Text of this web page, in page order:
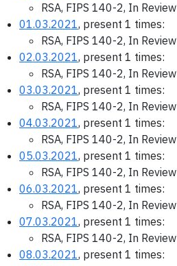
RSA, FIPS 140-2, In Review
01.03.2021, present 1 times:
RSA, FIPS 140-2, In Review
02.03.2021, present 1 times:
RSA, FIPS 140-2, In Review
03.03.2021, present 1 times:
RSA, FIPS 140-2, In Review
04.03.2021, present 1 times:
RSA, FIPS 140-2, In Review
05.03.2021, present 1 times:
RSA, FIPS 140-2, In Review
06.03.2021, present 1 times:
RSA, FIPS 140-2, In Review
07.03.2021, present 1 times:
RSA, FIPS 140-2, In Review
08.03.2021, present 1 times: